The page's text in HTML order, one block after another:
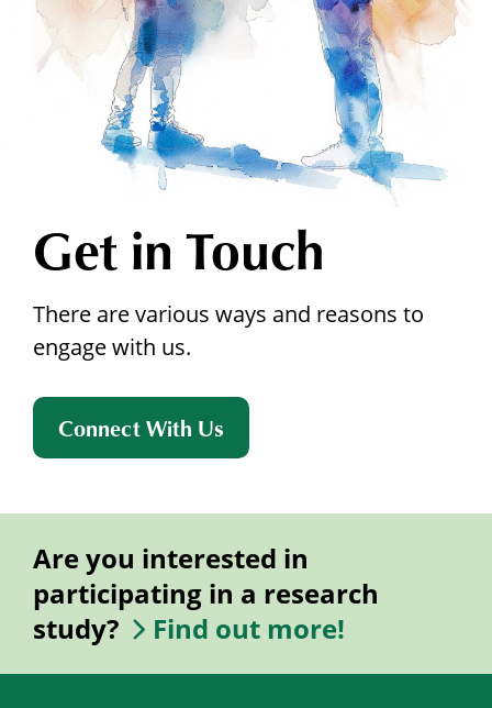
Get in Touch
There are various ways and reasons to
engage with us.
Connect With Us
Are you interested in
participating in a research
study?
Find out more!